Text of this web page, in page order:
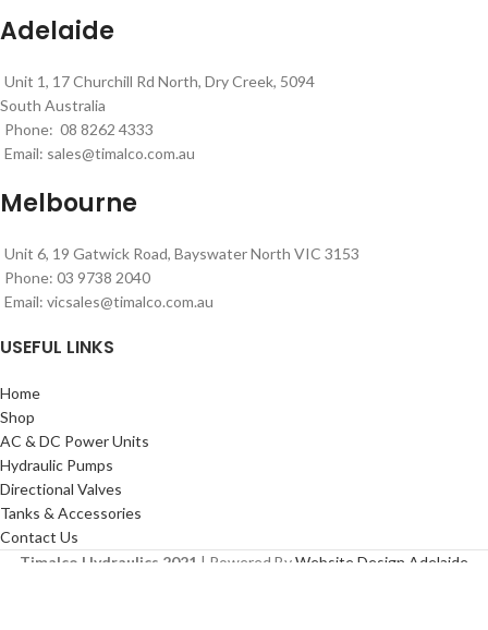
Adelaide
Unit 1, 17 Churchill Rd North, Dry Creek, 5094
South Australia
Phone: 08 8262 4333
Email: sales@timalco.com.au
Melbourne
Unit 6, 19 Gatwick Road, Bayswater North VIC 3153
Phone: 03 9738 2040
Email: vicsales@timalco.com.au
USEFUL LINKS
Home
Shop
AC & DC Power Units
Hydraulic Pumps
Directional Valves
Tanks & Accessories
Contact Us
Timalco Hydraulics 2021 | Powered ByWebsite Design Adelaide